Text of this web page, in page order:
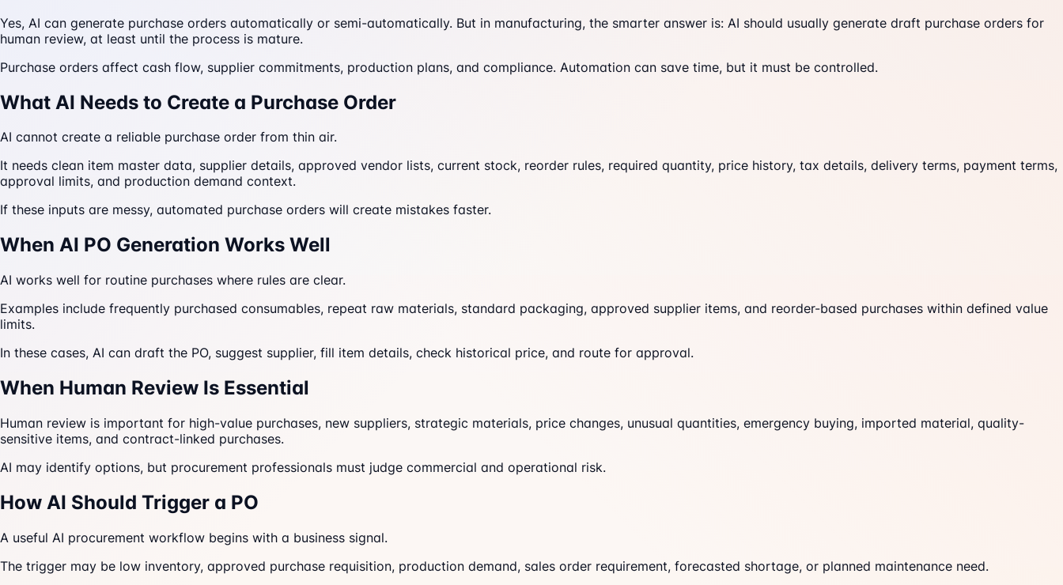
Yes, AI can generate purchase orders automatically or semi-automatically. But in manufacturing, the smarter answer is: AI should usually generate draft purchase orders for
human review, at least until the process is mature.
Purchase orders affect cash flow, supplier commitments, production plans, and compliance. Automation can save time, but it must be controlled.
What AI Needs to Create a Purchase Order
AI cannot create a reliable purchase order from thin air.
It needs clean item master data, supplier details, approved vendor lists, current stock, reorder rules, required quantity, price history, tax details, delivery terms, payment terms,
approval limits, and production demand context.
If these inputs are messy, automated purchase orders will create mistakes faster.
When AI PO Generation Works Well
AI works well for routine purchases where rules are clear.
Examples include frequently purchased consumables, repeat raw materials, standard packaging, approved supplier items, and reorder-based purchases within defined value
limits.
In these cases, AI can draft the PO, suggest supplier, fill item details, check historical price, and route for approval.
When Human Review Is Essential
Human review is important for high-value purchases, new suppliers, strategic materials, price changes, unusual quantities, emergency buying, imported material, quality-
sensitive items, and contract-linked purchases.
AI may identify options, but procurement professionals must judge commercial and operational risk.
How AI Should Trigger a PO
A useful AI procurement workflow begins with a business signal.
The trigger may be low inventory, approved purchase requisition, production demand, sales order requirement, forecasted shortage, or planned maintenance need.